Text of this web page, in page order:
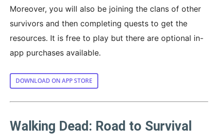
Moreover, you will also be joining the clans of other
survivors and then completing quests to get the
resources. It is free to play but there are optional in-
app purchases available.
DOWNLOAD ON APP STORE
Walking Dead: Road to Survival